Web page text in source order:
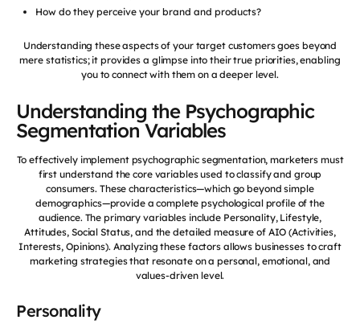
How do they perceive your brand and products?
Understanding these aspects of your target customers goes beyond
mere statistics; it provides a glimpse into their true priorities, enabling
you to connect with them on a deeper level.
Understanding the Psychographic
Segmentation Variables
To effectively implement psychographic segmentation, marketers must
first understand the core variables used to classify and group
consumers. These characteristics—which go beyond simple
demographics—provide a complete psychological profile of the
audience. The primary variables include Personality, Lifestyle,
Attitudes, Social Status, and the detailed measure of AIO (Activities,
Interests, Opinions). Analyzing these factors allows businesses to craft
marketing strategies that resonate on a personal, emotional, and
values-driven level.
Personality